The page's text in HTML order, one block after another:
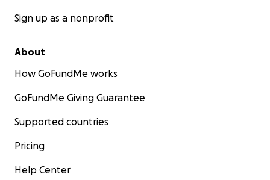
Sign up as a nonprofit
About
How GoFundMe works
GoFundMe Giving Guarantee
Supported countries
Pricing
Help Center